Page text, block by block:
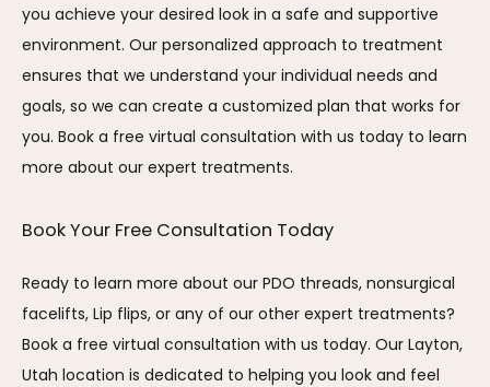
you achieve your desired look in a safe and supportive
environment. Our personalized approach to treatment
ensures that we understand your individual needs and
goals, so we can create a customized plan that works for
you. Book a free virtual consultation with us today to learn
more about our expert treatments.
Book Your Free Consultation Today
Ready to learn more about our PDO threads, nonsurgical
facelifts, Lip flips, or any of our other expert treatments?
Book a free virtual consultation with us today. Our Layton,
Utah location is dedicated to helping you look and feel